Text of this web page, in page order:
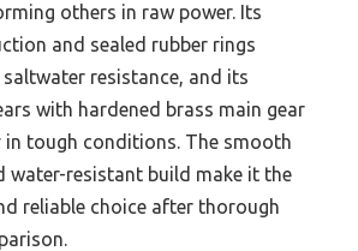
others in raw power. Its
and sealed rubber rings
resistance, and its
with hardened brass main gear
in tough conditions. The smooth
water-resistant build make it the
reliable choice after thorough